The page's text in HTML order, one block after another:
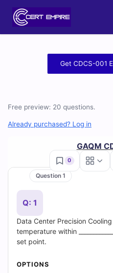
CDCS-
Practice
Questions
and
Answers
(2026)
Cert
Get CDCS-001
Free preview: 20 questions.
Already purchased? Log in
GAQM
0
Question 1
Q: 1
Data Center Precision
temperature within
set point.
OPTIONS